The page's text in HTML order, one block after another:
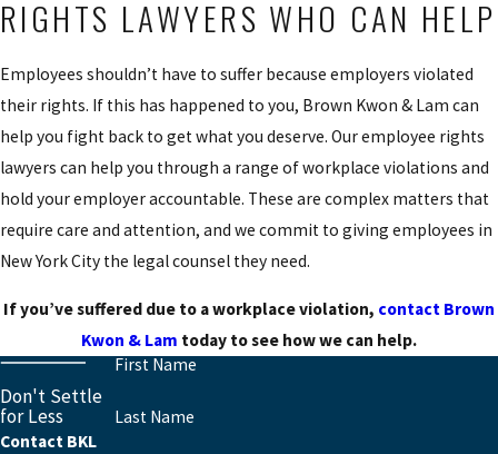
RIGHTS LAWYERS WHO CAN HELP
Employees shouldn’t have to suffer because employers violated
their rights. If this has happened to you, Brown Kwon & Lam can
help you fight back to get what you deserve. Our employee rights
lawyers can help you through a range of workplace violations and
hold your employer accountable. These are complex matters that
require care and attention, and we commit to giving employees in
New York City the legal counsel they need.
If you’ve suffered due to a workplace violation, contact Brown
Kwon & Lam today to see how we can help.
Don't Settle
for Less
Contact BKL
First Name
Last Name